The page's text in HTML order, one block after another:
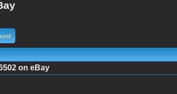
on eBay